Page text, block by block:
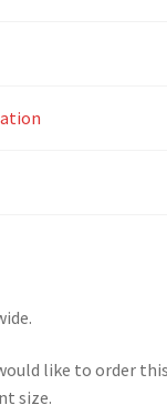
like to order
size.